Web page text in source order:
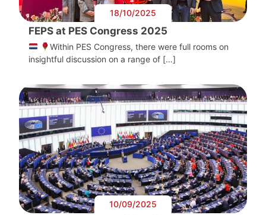
18/10/2025
FEPS at PES Congress 2025
Within PES Congress, there were full rooms on
insightful discussion on a range of […]
10/09/2025